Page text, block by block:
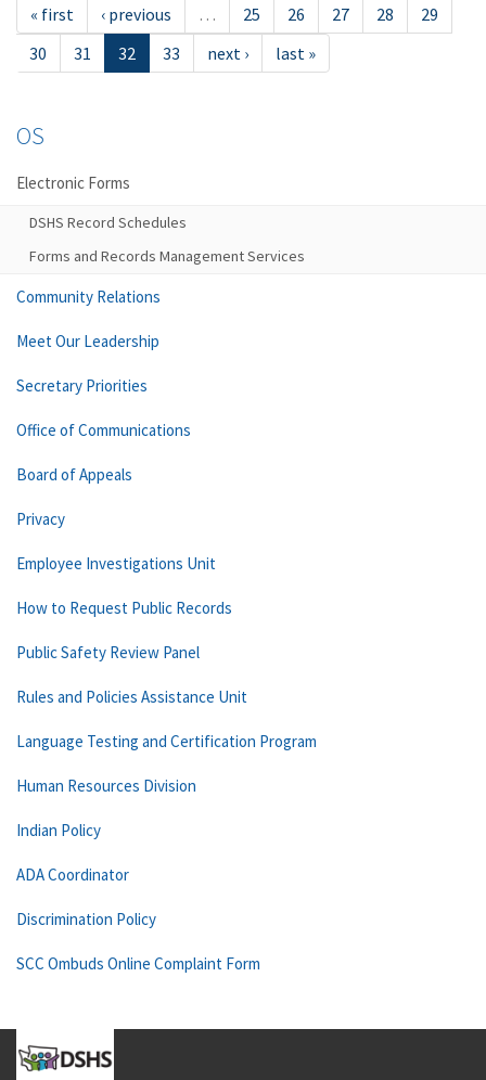
« first ‹ previous … 25 26 27 28
29
30
31 32 33 next › last »
OS
Electronic Forms
DSHS Record Schedules
Forms and Records Management Services
Community Relations
Meet Our Leadership
Secretary Priorities
Office of Communications
Board of Appeals
Privacy
Employee Investigations Unit
How to Request Public Records
Public Safety Review Panel
Rules and Policies Assistance Unit
Language Testing and Certification Program
Human Resources Division
Indian Policy
ADA Coordinator
Discrimination Policy
SCC Ombuds Online Complaint Form